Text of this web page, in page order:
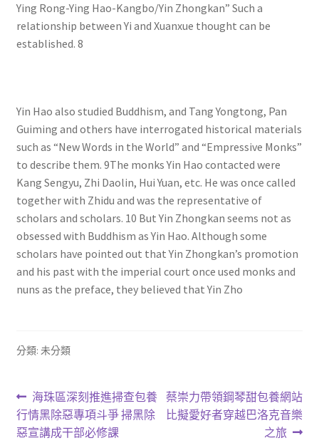
Ying Rong-Ying Hao-Kangbo/Yin Zhongkan” Such a
relationship between Yi and Xuanxue thought can be
established. 8
Yin Hao also studied Buddhism, and Tang Yongtong, Pan
Guiming and others have interrogated historical materials
such as “New Words in the World” and “Empressive Monks”
to describe them. 9The monks Yin Hao contacted were
Kang Sengyu, Zhi Daolin, Hui Yuan, etc. He was once called
together with Zhidu and was the representative of
scholars and scholars. 10 But Yin Zhongkan seems not as
obsessed with Buddhism as Yin Hao. Although some
scholars have pointed out that Yin Zhongkan’s promotion
and his past with the imperial court once used monks and
nuns as the preface, they believed that Yin Zho
分類: 未分類
文
章
上
一
篇
海珠區深刻推進掃查包養
行情黑除惡專項斗爭 掃黑除
惡宣講成干部必修課
下
一
蔡崇力帶領鋼琴甜包養網站
比擬愛好者穿越巴洛克音樂
之旅